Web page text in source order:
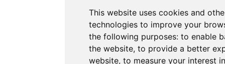
This website uses cookies and
technologies to improve your
the following purposes: to enable
the website, to provide a better
website, to measure your interest